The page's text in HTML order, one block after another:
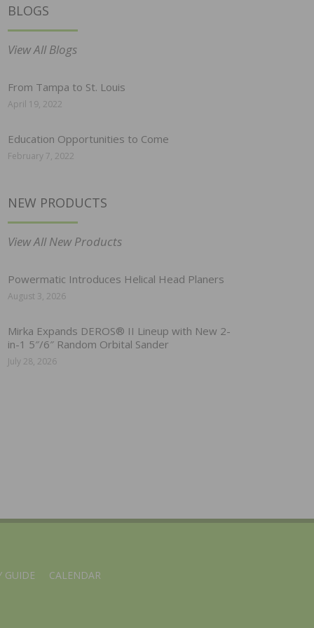
BLOGS
View All Blogs
From Tampa to St. Louis
April 19, 2022
Education Opportunities to Come
February 7, 2022
NEW PRODUCTS
View All New Products
Powermatic Introduces Helical Head Planers
August 3, 2026
Mirka Expands DEROS® II Lineup with New 2-
in-1 5″/6″ Random Orbital Sander
July 28, 2026
GUIDE CALENDAR